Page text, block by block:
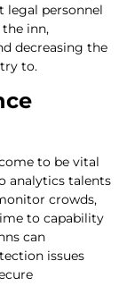
legal personnel
inn,
decreasing the
to.
to be vital
analytics talents
crowds,
to capability
can
issues